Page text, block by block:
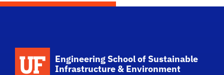
Engineering School of Sustainable
Infrastructure & Environment